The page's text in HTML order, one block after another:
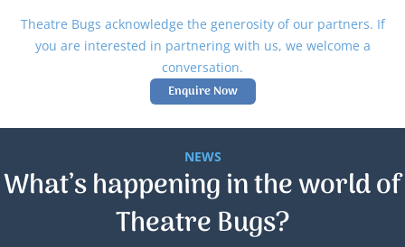
Theatre Bugs acknowledge the generosity of our partners. If
you are interested in partnering with us, we welcome a
conversation.
Enquire Now
NEWS
What’s happening in the world of
Theatre Bugs?